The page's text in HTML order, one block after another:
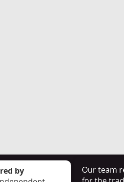
by
Our team